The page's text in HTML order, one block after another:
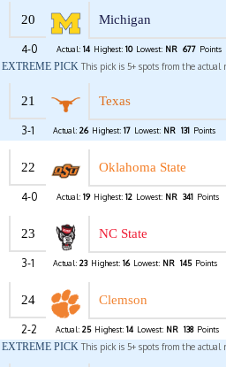
20 Michigan
4-0 Actual: 14 Highest: 10 Lowest: NR 677 Points
EXTREME PICK This pick is 5+ spots from the actual
21 Texas
3-1 Actual: 26 Highest: 17 Lowest: NR 131 Points
22 Oklahoma State
4-0 Actual: 19 Highest: 12 Lowest: NR 341 Points
23 NC State
3-1 Actual: 23 Highest: 16 Lowest: NR 145 Points
24 Clemson
2-2 Actual: 25 Highest: 14 Lowest: NR 138 Points
EXTREME PICK This pick is 5+ spots from the actual